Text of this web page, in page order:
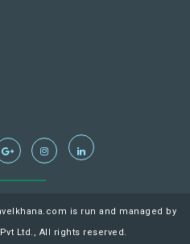
is run and managed by
Ltd., All rights reserved.